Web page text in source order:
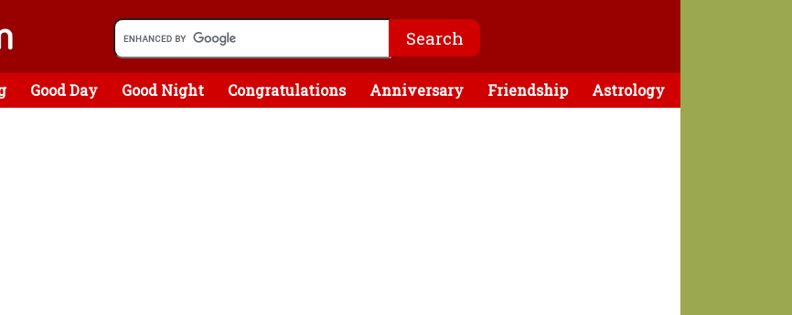
Good Day Good Night Congratulations Anniversary Friendship Astrology